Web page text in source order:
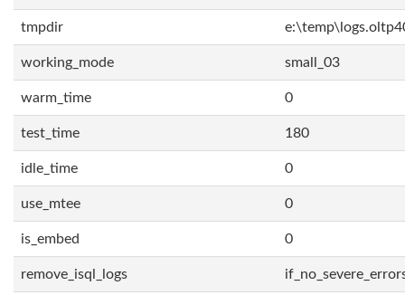
tmpdir
working_mode small_03
warm_time 0
test_time 180
idle_time 0
use_mtee 0
is_embed 0
remove_isql_logs